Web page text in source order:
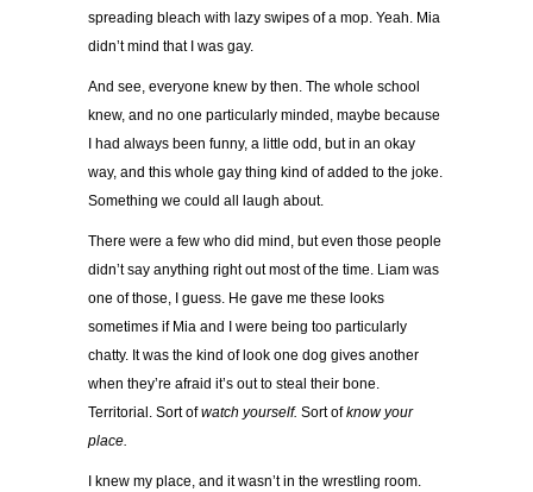
spreading bleach with lazy swipes of a mop. Yeah. Mia
didn’t mind that I was gay.
And see, everyone knew by then. The whole school
knew, and no one particularly minded, maybe because
I had always been funny, a little odd, but in an okay
way, and this whole gay thing kind of added to the joke.
Something we could all laugh about.
There were a few who did mind, but even those people
didn’t say anything right out most of the time. Liam was
one of those, I guess. He gave me these looks
sometimes if Mia and I were being too particularly
chatty. It was the kind of look one dog gives another
when they’re afraid it’s out to steal their bone.
Territorial. Sort ofwatch yourself. Sort ofknow your
place.
I knew my place, and it wasn’t in the wrestling room.